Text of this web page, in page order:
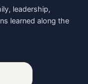
leadership,
learned along the